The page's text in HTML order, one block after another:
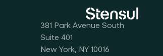
381 Park Avenue South
Suite 401
New York, NY 10016